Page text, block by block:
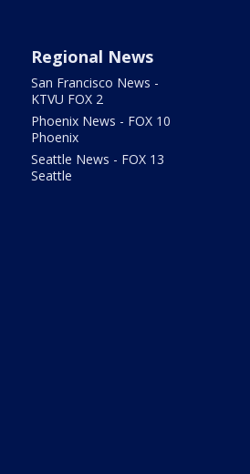
Regional News
San Francisco News -
KTVU FOX 2
Phoenix News - FOX 10
Phoenix
Seattle News - FOX 13
Seattle